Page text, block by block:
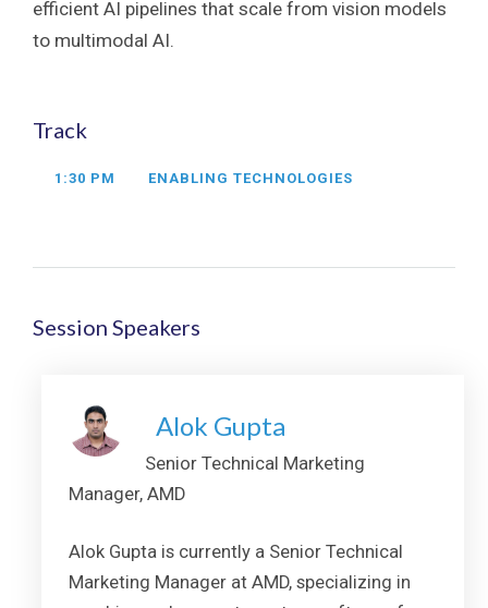
efficient AI pipelines that scale from vision models
to multimodal AI.
Track
1:30 PM ENABLING TECHNOLOGIES
Session Speakers
Alok Gupta
Senior Technical Marketing
Manager, AMD
Alok Gupta is currently a Senior Technical
Marketing Manager at AMD, specializing in